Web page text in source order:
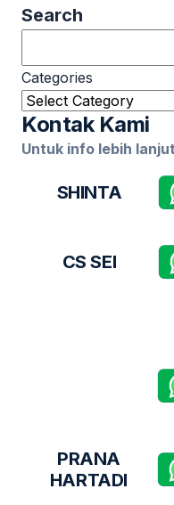
Search
Categories
Kontak Kami
Untuk info lebih
SHINTA
CS SEI
PRANA
HARTADI